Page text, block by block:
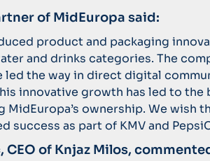
of MidEuropa said:
product and packaging
and drinks categories. The
led the way in direct digital
innovative growth has led to the
ownership. We wish
success as part of KMV and
of Knjaz Milos,